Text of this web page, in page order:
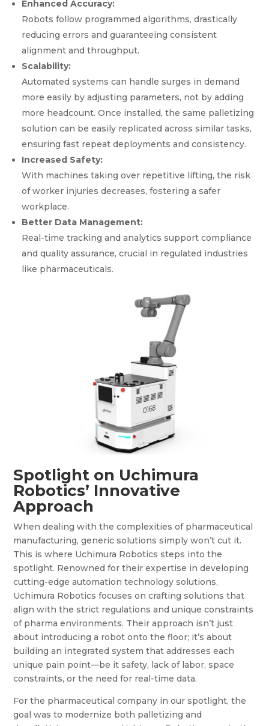
Enhanced Accuracy:
Robots follow programmed algorithms, drastically
reducing errors and guaranteeing consistent
alignment and throughput.
Scalability:
Automated systems can handle surges in demand
more easily by adjusting parameters, not by adding
more headcount. Once installed, the same palletizing
solution can be easily replicated across similar tasks,
ensuring fast repeat deployments and consistency.
Increased Safety:
With machines taking over repetitive lifting, the risk
of worker injuries decreases, fostering a safer
workplace.
Better Data Management:
Real-time tracking and analytics support compliance
and quality assurance, crucial in regulated industries
like pharmaceuticals.
Spotlight on Uchimura
Robotics’ Innovative
Approach
When dealing with the complexities of pharmaceutical
manufacturing, generic solutions simply won’t cut it.
This is where Uchimura Robotics steps into the
spotlight. Renowned for their expertise in developing
cutting-edge automation technology solutions,
Uchimura Robotics focuses on crafting solutions that
align with the strict regulations and unique constraints
of pharma environments. Their approach isn’t just
about introducing a robot onto the floor; it’s about
building an integrated system that addresses each
unique pain point—be it safety, lack of labor, space
constraints, or the need for real-time data.
For the pharmaceutical company in our spotlight, the
goal was to modernize both palletizing and